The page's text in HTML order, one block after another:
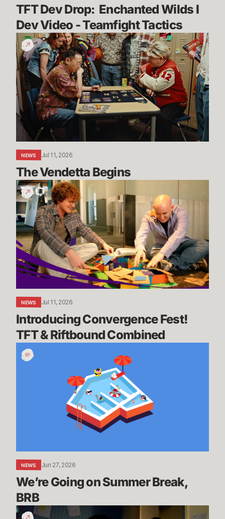
TFT Dev Drop:  Enchanted Wilds I
Dev Video - Teamfight Tactics
The
Vendetta
Begins
NEWS Jul 11, 2026
The Vendetta Begins
Introducing
Convergence
Fest!
TFT
&
Riftbound
Combined
NEWS Jul 11, 2026
Introducing Convergence Fest!
TFT & Riftbound Combined
We’re
Going
NEWS Jun 27, 2026
We’re Going on Summer Break,
BRB
200